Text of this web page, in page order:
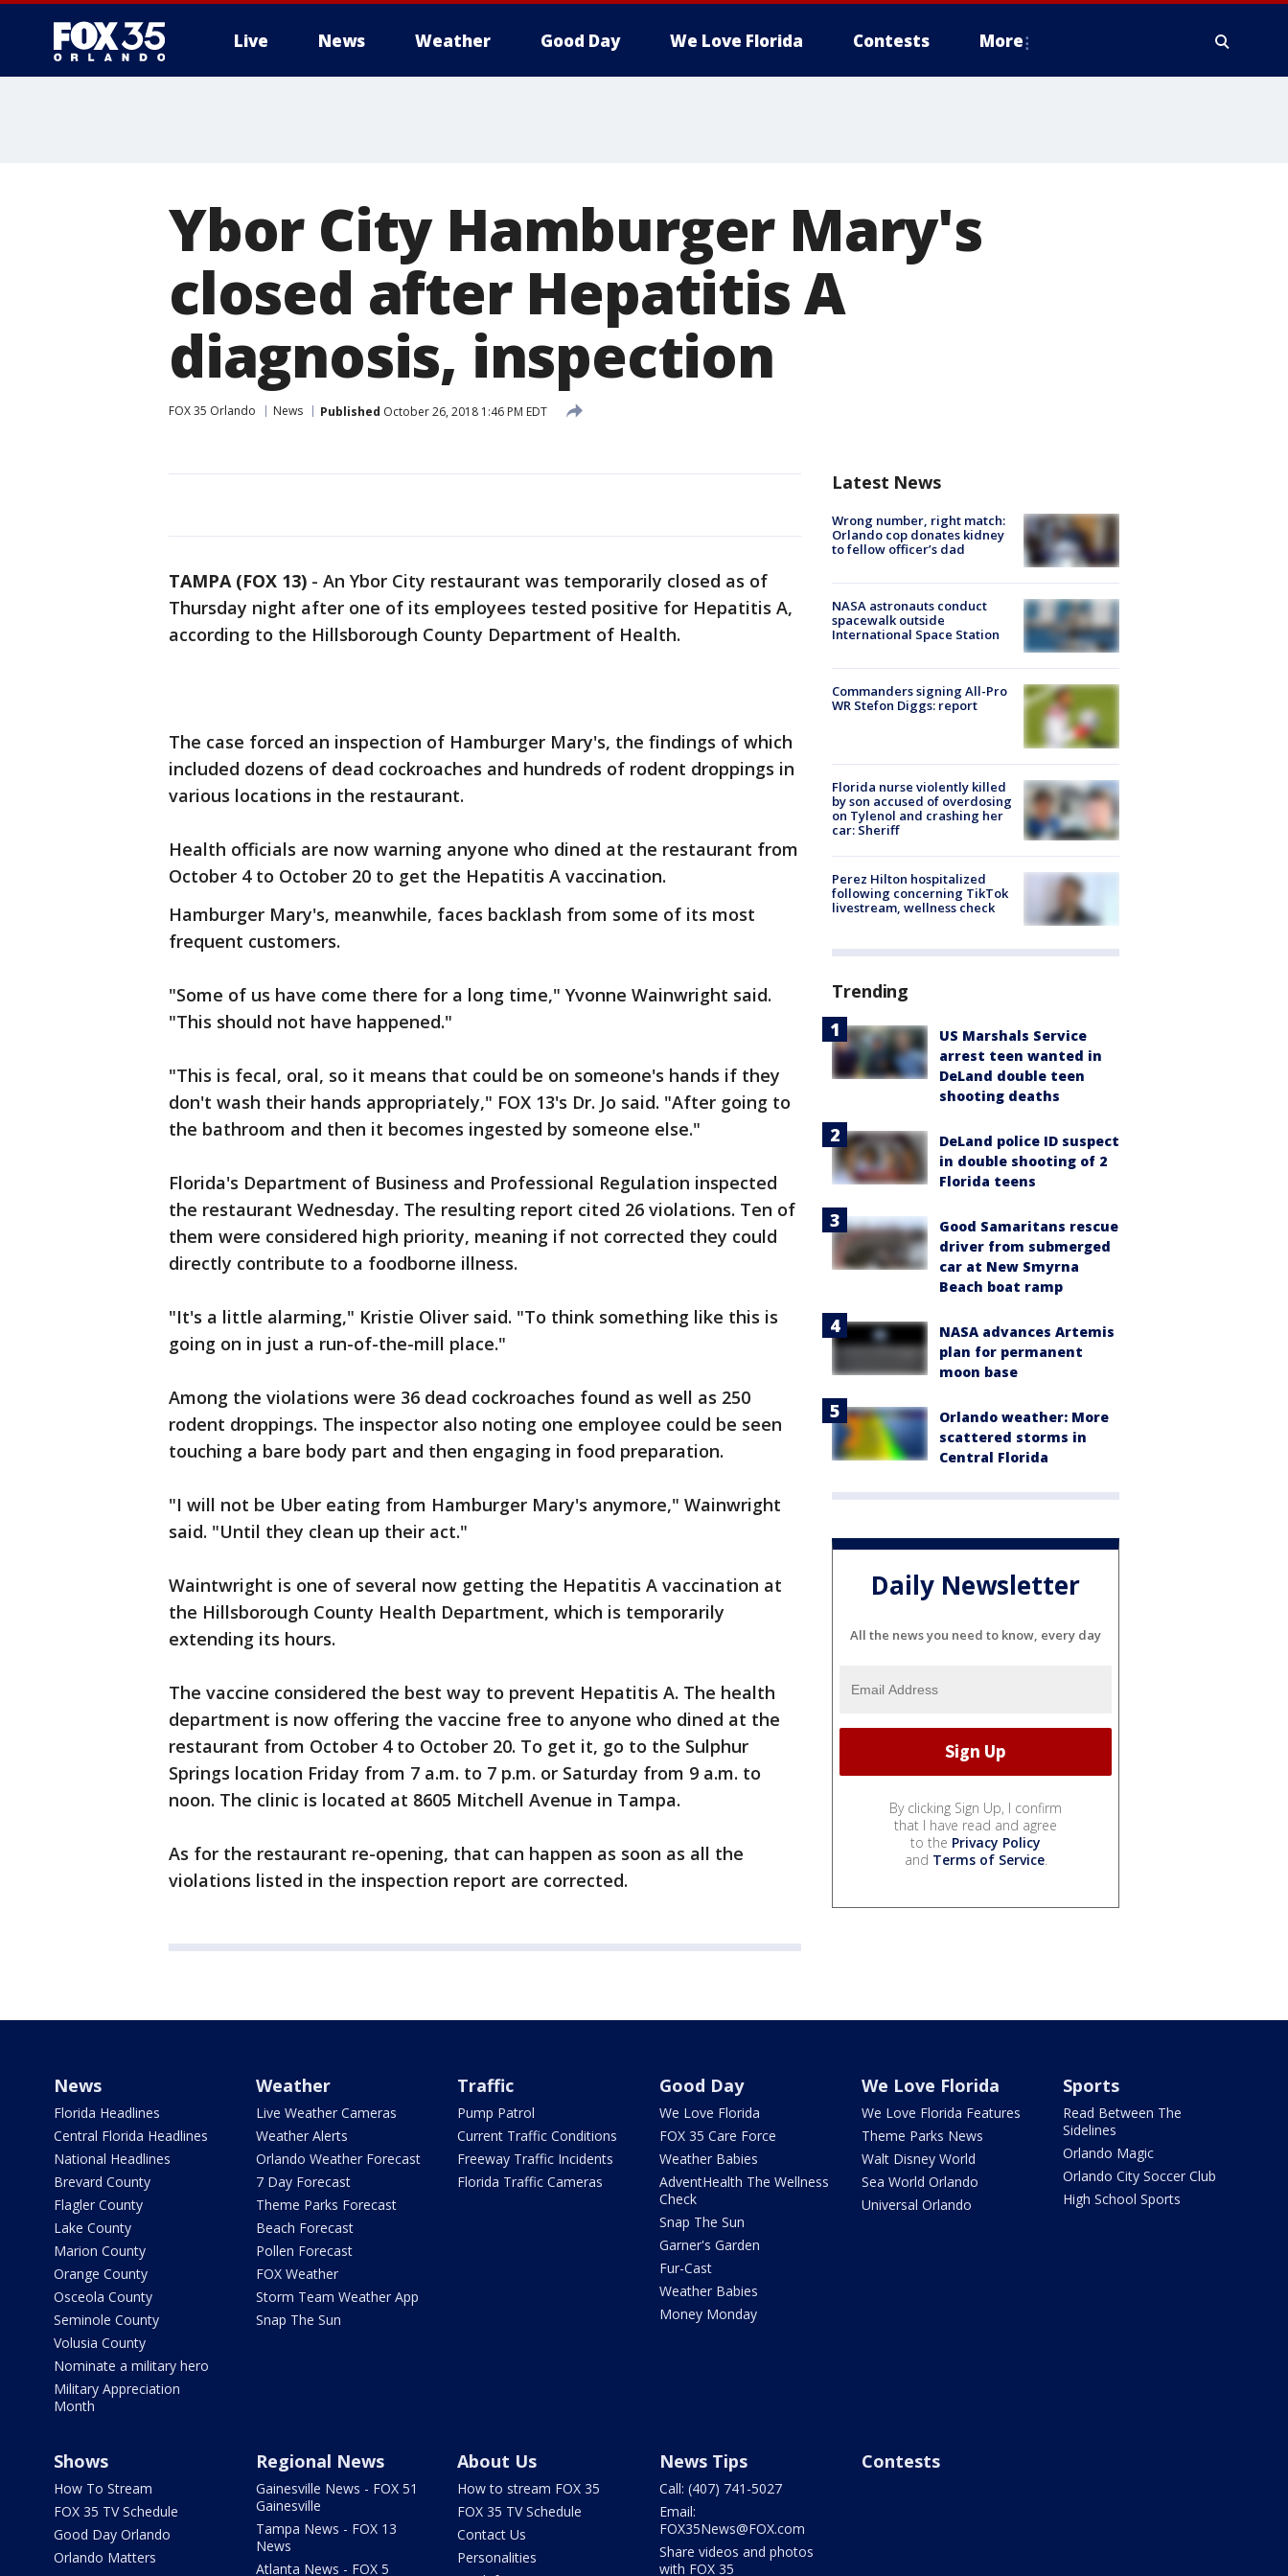
Live News Weather Good Day We Love Florida Contests More
Ybor City Hamburger Mary's
closed after Hepatitis A
diagnosis, inspection
FOX 35 Orlando News Published October 26, 2018 1:46 PM EDT
TAMPA (FOX 13) - An Ybor City restaurant was temporarily closed as of
Thursday night after one of its employees tested positive for Hepatitis A,
according to the Hillsborough County Department of Health.
The case forced an inspection of Hamburger Mary's, the findings of which
included dozens of dead cockroaches and hundreds of rodent droppings in
various locations in the restaurant.
Health officials are now warning anyone who dined at the restaurant from
October 4 to October 20 to get the Hepatitis A vaccination.
Hamburger Mary's, meanwhile, faces backlash from some of its most
frequent customers.
"Some of us have come there for a long time," Yvonne Wainwright said.
"This should not have happened."
"This is fecal, oral, so it means that could be on someone's hands if they
don't wash their hands appropriately," FOX 13's Dr. Jo said. "After going to
the bathroom and then it becomes ingested by someone else."
Florida's Department of Business and Professional Regulation inspected
the restaurant Wednesday. The resulting report cited 26 violations. Ten of
them were considered high priority, meaning if not corrected they could
directly contribute to a foodborne illness.
"It's a little alarming," Kristie Oliver said. "To think something like this is
going on in just a run-of-the-mill place."
Among the violations were 36 dead cockroaches found as well as 250
rodent droppings. The inspector also noting one employee could be seen
touching a bare body part and then engaging in food preparation.
"I will not be Uber eating from Hamburger Mary's anymore," Wainwright
said. "Until they clean up their act."
Waintwright is one of several now getting the Hepatitis A vaccination at
the Hillsborough County Health Department, which is temporarily
extending its hours.
The vaccine considered the best way to prevent Hepatitis A. The health
department is now offering the vaccine free to anyone who dined at the
restaurant from October 4 to October 20. To get it, go to the Sulphur
Springs location Friday from 7 a.m. to 7 p.m. or Saturday from 9 a.m. to
noon. The clinic is located at 8605 Mitchell Avenue in Tampa.
As for the restaurant re-opening, that can happen as soon as all the
violations listed in the inspection report are corrected.
Latest News
Wrong number, right match:
Orlando cop donates kidney
to fellow officer’s dad
NASA astronauts conduct
spacewalk outside
International Space Station
Commanders signing All-Pro
WR Stefon Diggs: report
Florida nurse violently killed
by son accused of overdosing
on Tylenol and crashing her
car: Sheriff
Perez Hilton hospitalized
following concerning TikTok
livestream, wellness check
Trending
US Marshals Service
arrest teen wanted in
DeLand double teen
shooting deaths
DeLand police ID suspect
in double shooting of 2
Florida teens
Good Samaritans rescue
driver from submerged
car at New Smyrna
Beach boat ramp
NASA advances Artemis
plan for permanent
moon base
Orlando weather: More
scattered storms in
Central Florida
Daily Newsletter
All the news you need to know, every day
By clicking Sign Up, I confirm
that I have read and agree
to the Privacy Policy
and Terms of Service.
News
Florida Headlines
Central Florida Headlines
National Headlines
Brevard County
Flagler County
Lake County
Marion County
Orange County
Osceola County
Seminole County
Volusia County
Nominate a military hero
Military Appreciation
Month
Weather
Live Weather Cameras
Weather Alerts
Orlando Weather Forecast
7 Day Forecast
Theme Parks Forecast
Beach Forecast
Pollen Forecast
FOX Weather
Storm Team Weather App
Snap The Sun
Traffic
Pump Patrol
Current Traffic Conditions
Freeway Traffic Incidents
Florida Traffic Cameras
Good Day
We Love Florida
FOX 35 Care Force
Weather Babies
AdventHealth The Wellness
Check
Snap The Sun
Garner's Garden
Fur-Cast
Weather Babies
Money Monday
We Love Florida
We Love Florida Features
Theme Parks News
Walt Disney World
Sea World Orlando
Universal Orlando
Sports
Read Between The
Sidelines
Orlando Magic
Orlando City Soccer Club
High School Sports
Shows
How To Stream
FOX 35 TV Schedule
Good Day Orlando
Orlando Matters
Regional News
Gainesville News - FOX 51
Gainesville
Tampa News - FOX 13
News
Atlanta News - FOX 5
About Us
How to stream FOX 35
FOX 35 TV Schedule
Contact Us
Personalities
News Tips
Call: (407) 741-5027
Email:
FOX35News@FOX.com
Share videos and photos
with FOX 35
Contests